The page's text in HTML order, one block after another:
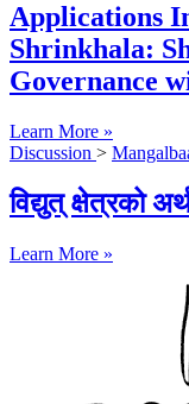
Applications
Shrinkhala:
Governance
Learn More »
Discussion >
विद्युत् क्षेत्रको
Learn More »